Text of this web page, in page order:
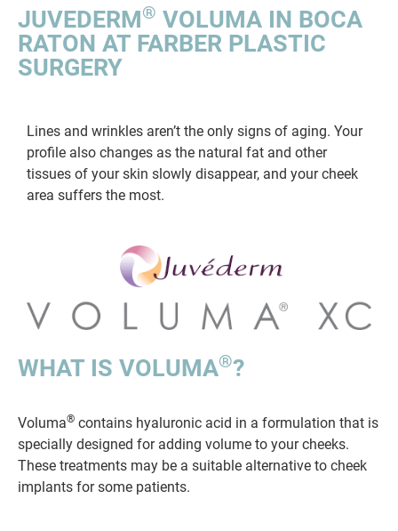
JUVEDERM® VOLUMA IN BOCA
RATON AT FARBER PLASTIC
SURGERY
Lines and wrinkles aren’t the only signs of aging. Your
profile also changes as the natural fat and other
tissues of your skin slowly disappear, and your cheek
area suffers the most.
WHAT IS VOLUMA®?
Voluma® contains hyaluronic acid in a formulation that is
specially designed for adding volume to your cheeks.
These treatments may be a suitable alternative to cheek
implants for some patients.